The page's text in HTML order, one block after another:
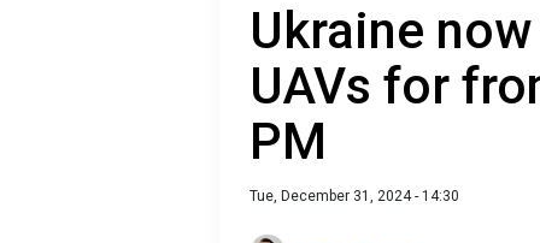
Ukraine
UAVs for
PM
Tue, December 31, 2024 - 14:30